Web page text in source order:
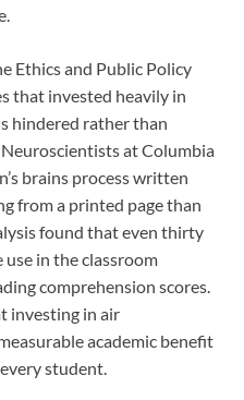
Ethics and Public Policy
that invested heavily in
hindered rather than
at Columbia
brains process written
from a printed page than
found that even thirty
in the classroom
comprehension scores.
investing in air
academic benefit
student.